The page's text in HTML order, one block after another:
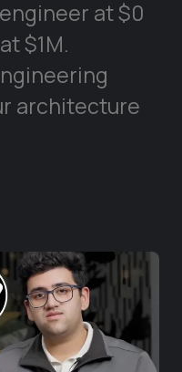
at $0
$1M.
architecture